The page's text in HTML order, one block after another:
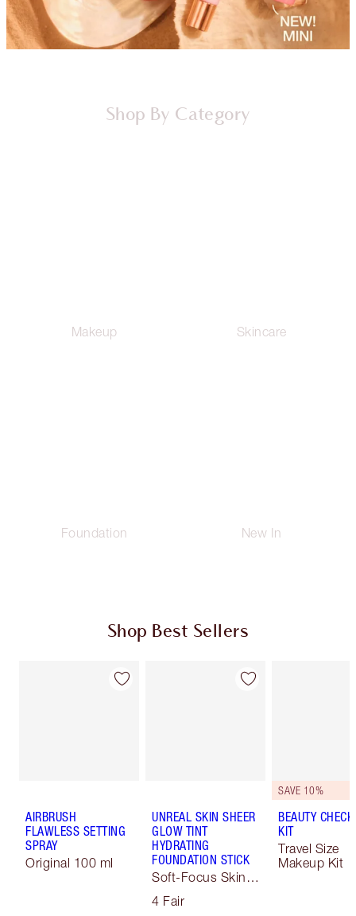
Shop By Category
Makeup Skincare
Foundation New In
Shop Best Sellers
AIRBRUSH
FLAWLESS SETTING
SPRAY
Original 100 ml
UNREAL SKIN SHEER
GLOW TINT
HYDRATING
FOUNDATION STICK
Soft-Focus Skin
4 Fair
SAVE 10%
BEAUTY
KIT
Travel Size
Makeup Kit